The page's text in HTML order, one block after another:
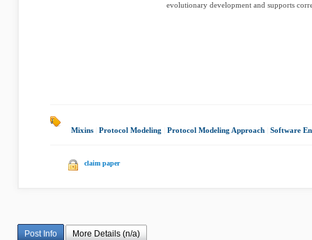
evolutionary development and supports
Mixins Protocol Modeling Protocol Modeling Approach Software
claim paper
Post Info More Details (n/a)